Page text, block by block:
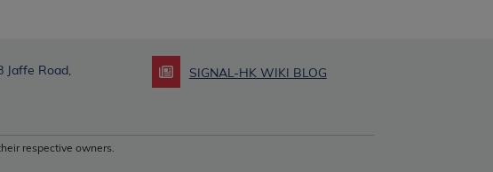
Jaffe Road,
SIGNAL-HK WIKI BLOG
respective owners.